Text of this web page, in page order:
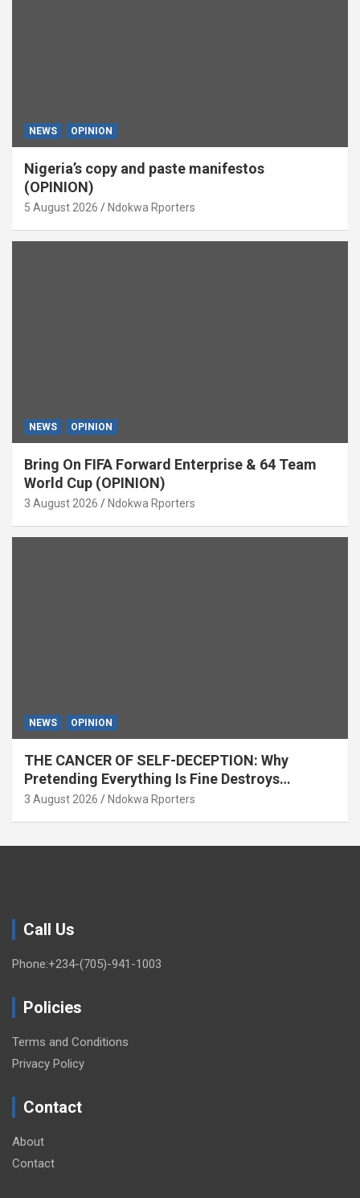
NEWS OPINION
Nigeria’s copy and paste manifestos
(OPINION)
5 August 2026 Ndokwa Rporters
NEWS OPINION
Bring On FIFA Forward Enterprise & 64 Team
World Cup (OPINION)
3 August 2026 Ndokwa Rporters
NEWS OPINION
THE CANCER OF SELF-DECEPTION: Why
Pretending Everything Is Fine Destroys
National Growth (OPINION)
3 August 2026 Ndokwa Rporters
Call Us
Phone:+234-(705)-941-1003
Policies
Terms and Conditions
Privacy Policy
Contact
About
Contact